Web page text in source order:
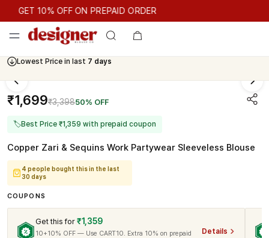
GET 10% OFF ON PREPAID ORDER
GET 10% OFF ON PREPAID ORDER
Lowest Price in last 7 days
₹1,699₹3,39850% OFF
🏷Best Price ₹1,359 with prepaid coupon
Copper Zari & Sequins Work Partywear Sleeveless Blouse
4 people bought this in the last
30 days
COUPONS
Get this for ₹1,359
10+10% OFF — Use CART10. Extra 10% on prepaid
Details